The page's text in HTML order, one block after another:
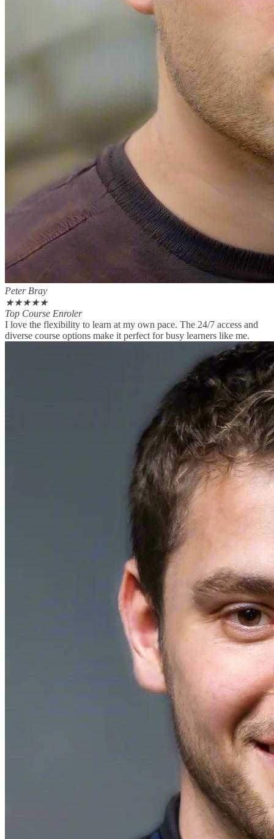
Peter Bray
★★★★★
Top Course Enroler
I love the flexibility to learn at my own pace. The 24/7 access and
diverse course options make it perfect for busy learners like me.